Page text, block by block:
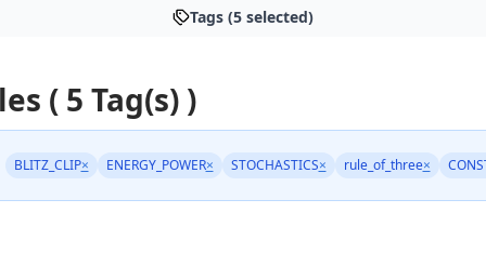
Tags (5 selected)
( 5 Tag(s) )
BLITZ_CLIP× ENERGY_POWER× STOCHASTICS× rule_of_three×